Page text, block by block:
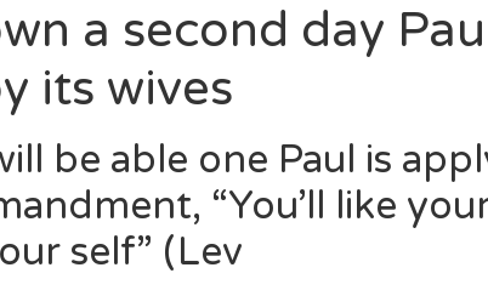
a second day
its wives
be able one Paul is
“You’ll like
self” (Lev